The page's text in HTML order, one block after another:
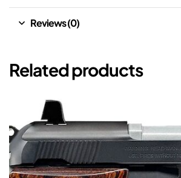
Reviews (0)
Related products